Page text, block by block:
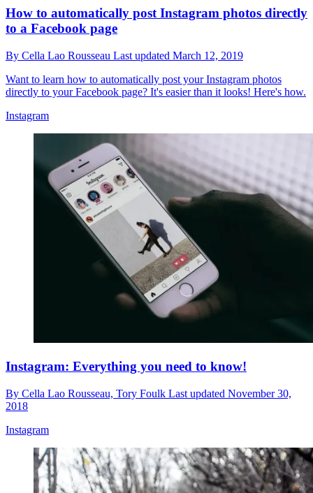
How to automatically post Instagram photos directly
to a Facebook page
By Cella Lao Rousseau Last updated March 12, 2019
Want to learn how to automatically post your Instagram photos
directly to your Facebook page? It's easier than it looks! Here's how.
Instagram
Instagram: Everything you need to know!
By Cella Lao Rousseau, Tory Foulk Last updated November 30,
2018
Instagram